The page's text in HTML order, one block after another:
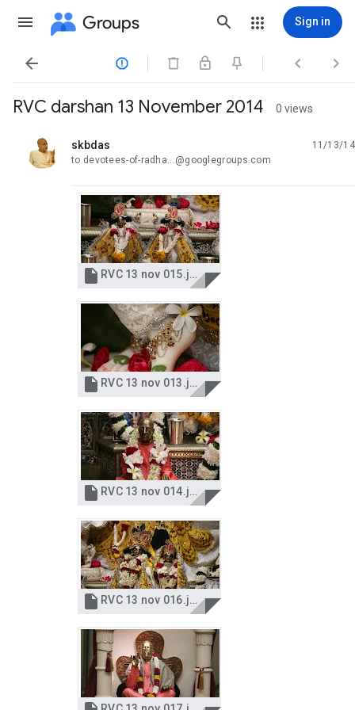
Groups Sign in
   
RVC darshan 13 November 2014 0 views
skbdas
unread,
11/13/14
to devotees-of-radha...@googlegroups.com
 RVC 13 nov 015.jpg
 RVC 13 nov 013.jpg
 RVC 13 nov 014.jpg
 RVC 13 nov 016.jpg